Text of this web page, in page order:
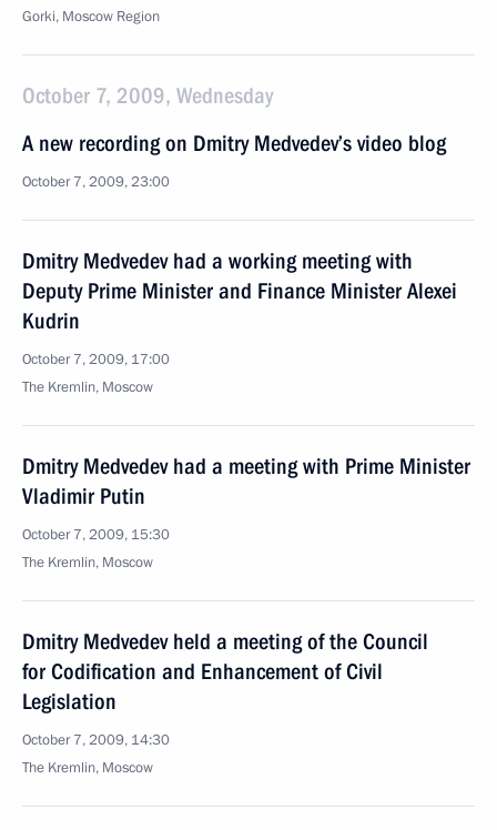
Gorki, Moscow Region
October 7, 2009, Wednesday
A new recording on Dmitry Medvedev’s video blog
October 7, 2009, 23:00
Dmitry Medvedev had a working meeting with
Deputy Prime Minister and Finance Minister Alexei
Kudrin
October 7, 2009, 17:00
The Kremlin, Moscow
Dmitry Medvedev had a meeting with Prime Minister
Vladimir Putin
October 7, 2009, 15:30
The Kremlin, Moscow
Dmitry Medvedev held a meeting of the Council
for Codification and Enhancement of Civil
Legislation
October 7, 2009, 14:30
The Kremlin, Moscow